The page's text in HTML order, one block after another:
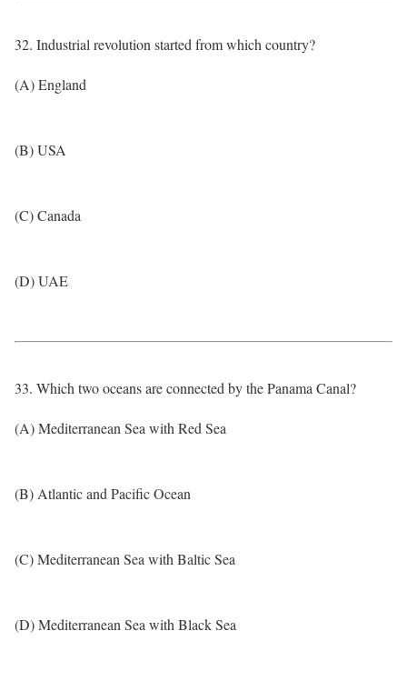
32. Industrial revolution started from which country?
(A) England
(B) USA
(C) Canada
(D) UAE
33. Which two oceans are connected by the Panama Canal?
(A) Mediterranean Sea with Red Sea
(B) Atlantic and Pacific Ocean
(C) Mediterranean Sea with Baltic Sea
(D) Mediterranean Sea with Black Sea